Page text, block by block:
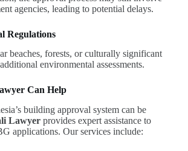
agencies, leading to potential delays.
Regulations
beaches, forests, or culturally significant
environmental assessments.
Can Help
building approval system can be
Lawyerprovides expert assistance to
applications. Our services include: